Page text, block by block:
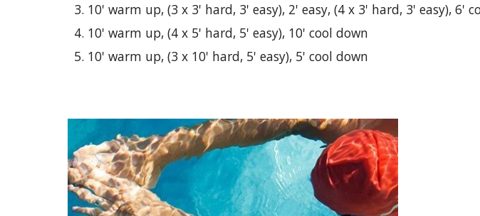
10' warm up, (3 x 3' hard, 3' easy), 2' easy, (4 x 3' hard, 3' easy), 6'
10' warm up, (4 x 5' hard, 5' easy), 10' cool down
10' warm up, (3 x 10' hard, 5' easy), 5' cool down